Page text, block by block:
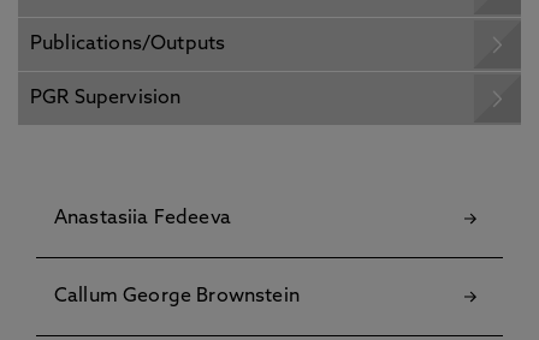
Publications/Outputs
PGR Supervision
Anastasiia Fedeeva
Callum George Brownstein